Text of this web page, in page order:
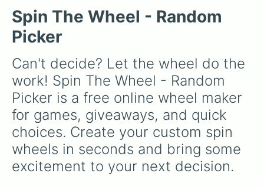
Caterpillar (C)
Ox
Eagle (G)
Leviathan
Goose (G)
Nightmare
Drake
Buffalo
Hercules beetle (C)
Alligator (G)
Wyvern
Dire Feline
Spiders (G)
Spin The Wheel - Random
Picker
Can't decide? Let the wheel do the
work! Spin The Wheel - Random
Picker is a free online wheel maker
for games, giveaways, and quick
choices. Create your custom spin
wheels in seconds and bring some
excitement to your next decision.